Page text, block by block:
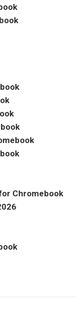
Chromebook